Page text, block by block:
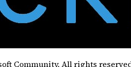
Community. All rights